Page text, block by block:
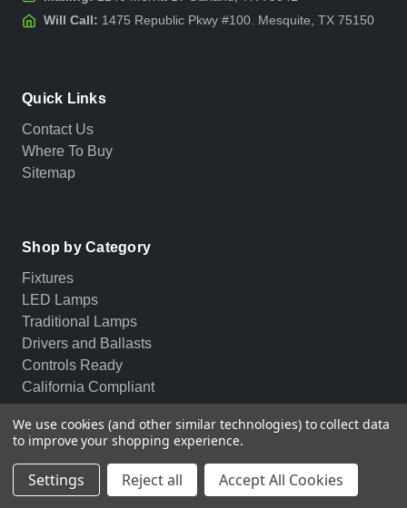
Will Call: 1475 Republic Pkwy #100. Mesquite, TX 75150
Quick Links
Contact Us
Where To Buy
Sitemap
Shop by Category
Fixtures
LED Lamps
Traditional Lamps
Drivers and Ballasts
Controls Ready
California Compliant
© 2026 PLT. All rights reserved.
Privacy Policy
Terms of Service
We use cookies (and other similar technologies) to collect data
to improve your shopping experience.
Settings Reject all Accept All Cookies